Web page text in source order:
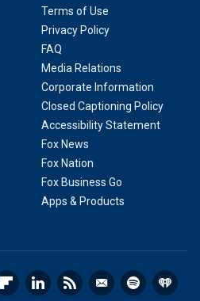
Terms of Use
Privacy Policy
FAQ
Media Relations
Corporate Information
Closed Captioning Policy
Accessibility Statement
Fox News
Fox Nation
Fox Business Go
Apps & Products